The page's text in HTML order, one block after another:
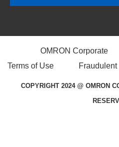
OMRON Corporate
Terms of Use
COPYRIGHT 2024 @ OMRON